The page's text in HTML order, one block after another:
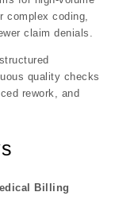
complex coding,
claim denials.
quality checks
rework, and
Billing